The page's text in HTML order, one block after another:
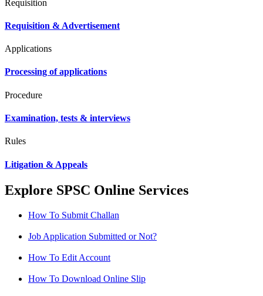
Requisition
Requisition & Advertisement
Applications
Processing of applications
Procedure
Examination, tests & interviews
Rules
Litigation & Appeals
Explore SPSC Online Services
How To Submit Challan
Job Application Submitted or Not?
How To Edit Account
How To Download Online Slip